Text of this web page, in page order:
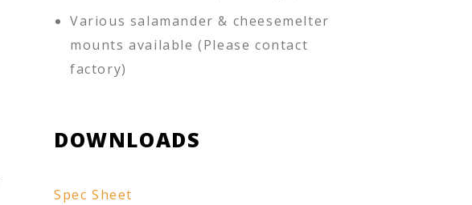
Various salamander & cheesemelter
mounts available (Please contact
factory)
DOWNLOADS
Spec Sheet